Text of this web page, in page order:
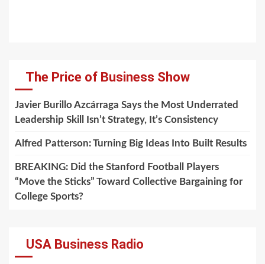
The Price of Business Show
Javier Burillo Azcárraga Says the Most Underrated
Leadership Skill Isn’t Strategy, It’s Consistency
Alfred Patterson: Turning Big Ideas Into Built Results
BREAKING: Did the Stanford Football Players
“Move the Sticks” Toward Collective Bargaining for
College Sports?
USA Business Radio